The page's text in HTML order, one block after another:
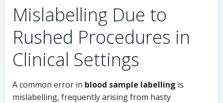
Mislabelling Due to
Rushed Procedures in
Clinical Settings
A common error in blood sample labelling is
mislabelling, frequently arising from hasty